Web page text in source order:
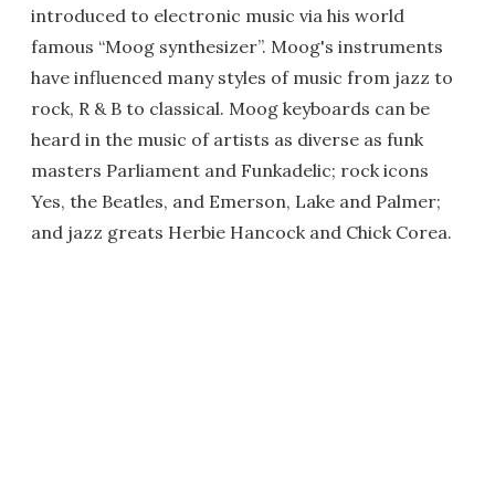
introduced to electronic music via his world
famous “Moog synthesizer”. Moog's instruments
have influenced many styles of music from jazz to
rock, R & B to classical. Moog keyboards can be
heard in the music of artists as diverse as funk
masters Parliament and Funkadelic; rock icons
Yes, the Beatles, and Emerson, Lake and Palmer;
and jazz greats Herbie Hancock and Chick Corea.